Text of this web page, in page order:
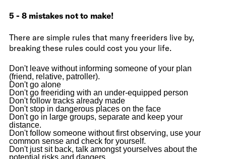
5 - 8 mistakes not to make!
There are simple rules that many freeriders live by,
breaking these rules could cost you your life.
Don't leave without informing someone of your plan
(friend, relative, patroller).
Don't go alone
Don't go freeriding with an under-equipped person
Don't follow tracks already made
Don't stop in dangerous places on the face
Don't go in large groups, separate and keep your
distance.
Don't follow someone without first observing, use your
common sense and check for yourself.
Don't just sit back, talk amongst yourselves about the